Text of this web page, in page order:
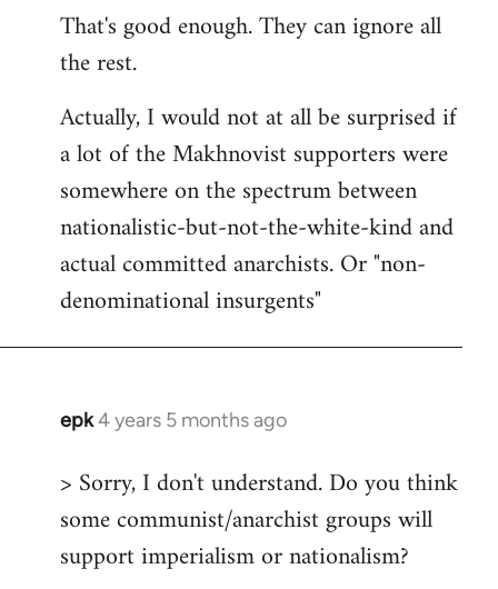
That's good enough. They can ignore all
the rest.
Actually, I would not at all be surprised if
a lot of the Makhnovist supporters were
somewhere on the spectrum between
nationalistic-but-not-the-white-kind and
actual committed anarchists. Or "non-
denominational insurgents"
epk4 years 5 months ago
In
to
Welcome
libcom.org
> Sorry, I don't understand. Do you think
some communist/anarchist groups will
support imperialism or nationalism?